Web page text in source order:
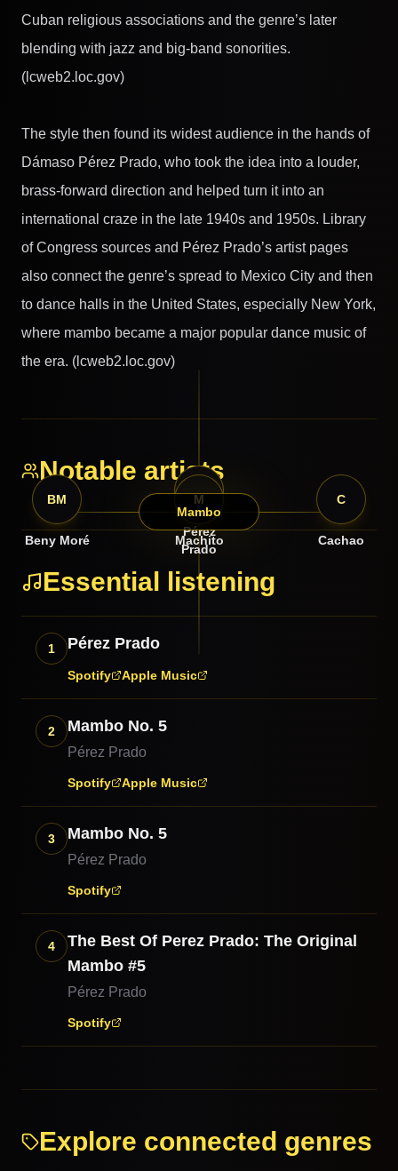
Cuban religious associations and the genre’s later
blending with jazz and big-band sonorities.
(lcweb2.loc.gov)
The style then found its widest audience in the hands of
Dámaso Pérez Prado, who took the idea into a louder,
brass-forward direction and helped turn it into an
international craze in the late 1940s and 1950s. Library
of Congress sources and Pérez Prado’s artist pages
also connect the genre’s spread to Mexico City and then
to dance halls in the United States, especially New York,
where mambo became a major popular dance music of
the era. (lcweb2.loc.gov)
Notable artists
Mambo
PP
Pérez
Prado
C
Cachao
M
Machito
BM
Beny Moré
Essential listening
1 Pérez Prado
Spotify Apple Music
2 Mambo No. 5
Pérez Prado
Spotify Apple Music
3 Mambo No. 5
Pérez Prado
Spotify
4
The Best Of Perez Prado: The Original
Mambo #5
Pérez Prado
Spotify
Explore connected genres
Afro-Cuban Jazz